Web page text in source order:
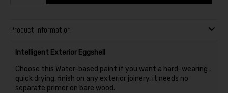
Product Information
Intelligent Exterior Eggshell
Choose this Water-based paint if you want a hard-wearing ,
quick drying, finish on any exterior joinery, it needs no
separate primer on bare wood.